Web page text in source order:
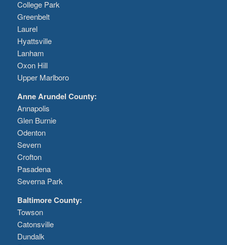
College Park
Greenbelt
Laurel
Hyattsville
Lanham
Oxon Hill
Upper Marlboro
Anne Arundel County:
Annapolis
Glen Burnie
Odenton
Severn
Crofton
Pasadena
Severna Park
Baltimore County:
Towson
Catonsville
Dundalk